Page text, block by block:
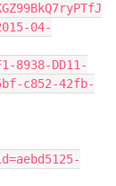
04-
c852-42fb-